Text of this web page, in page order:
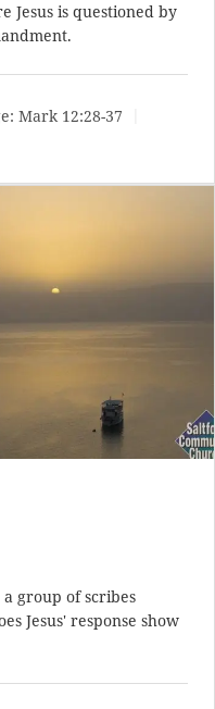
Jesus is questioned by
Mark 12:28-37
group of scribes
Jesus' response show